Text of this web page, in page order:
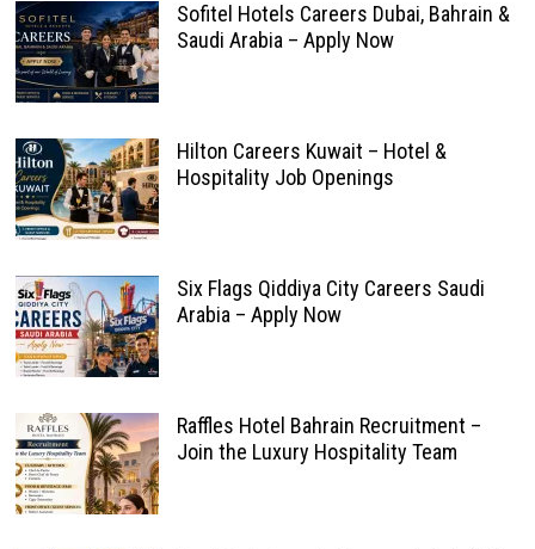
Sofitel Hotels Careers Dubai, Bahrain &
Saudi Arabia – Apply Now
Hilton Careers Kuwait – Hotel &
Hospitality Job Openings
Six Flags Qiddiya City Careers Saudi
Arabia – Apply Now
Raffles Hotel Bahrain Recruitment –
Join the Luxury Hospitality Team